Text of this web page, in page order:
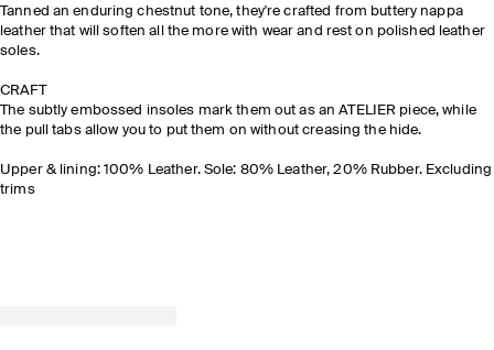
Tanned an enduring chestnut tone, they're crafted from buttery nappa
leather that will soften all the more with wear and rest on polished leather
soles.
CRAFT
The subtly embossed insoles mark them out as an ATELIER piece, while
the pull tabs allow you to put them on without creasing the hide.
Upper & lining: 100% Leather. Sole: 80% Leather, 20% Rubber. Excluding
trims